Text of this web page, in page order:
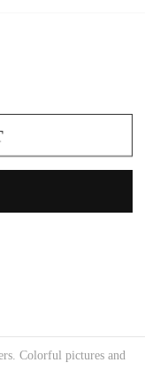
Colorful pictures and